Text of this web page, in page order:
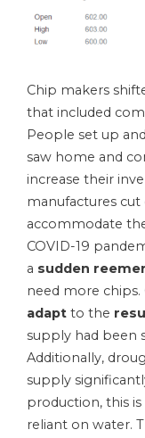
Chip makers
that included
People set up
saw home and
increase their
manufactures
accommodate
COVID-19
a sudden
need more
adapt to the
supply had been
Additionally,
supply
production, this
reliant on water.